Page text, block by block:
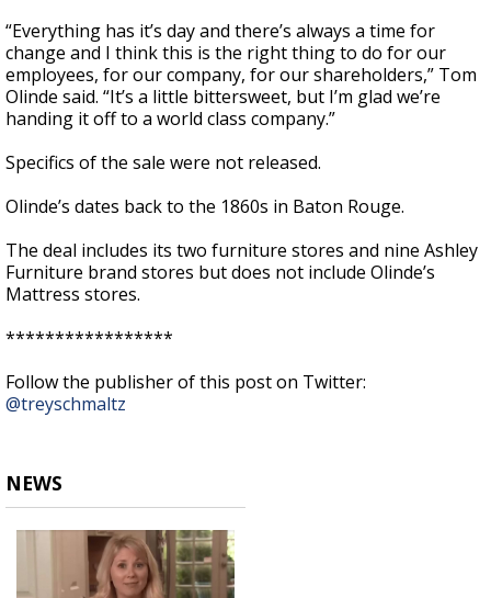
“Everything has it’s day and there’s always a time for
change and I think this is the right thing to do for our
employees, for our company, for our shareholders,” Tom
Olinde said. “It’s a little bittersweet, but I’m glad we’re
handing it off to a world class company.”
Specifics of the sale were not released.
Olinde’s dates back to the 1860s in Baton Rouge.
The deal includes its two furniture stores and nine Ashley
Furniture brand stores but does not include Olinde’s
Mattress stores.
*****************
Follow the publisher of this post on Twitter:
@treyschmaltz
NEWS